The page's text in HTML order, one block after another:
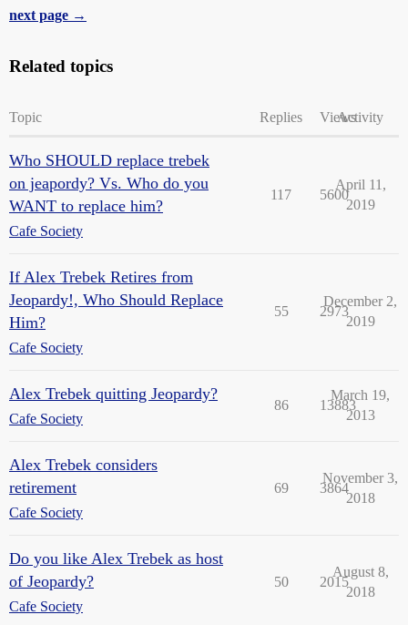
next page →
Related topics
Topic Replies ViewsActivity
Who SHOULD replace trebek
on jeapordy? Vs. Who do you
WANT to replace him?
Cafe Society
117 5600
April 11,
2019
If Alex Trebek Retires from
Jeopardy!, Who Should Replace
Him?
Cafe Society
55 2973
December 2,
2019
Alex Trebek quitting Jeopardy?
Cafe Society
86 13883
March 19,
2013
Alex Trebek considers
retirement
Cafe Society
69 3864
November 3,
2018
Do you like Alex Trebek as host
of Jeopardy?
Cafe Society
50 2015
August 8,
2018